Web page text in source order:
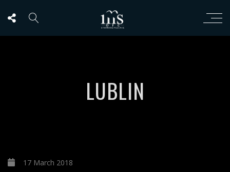
LUBLIN
17 March 2018